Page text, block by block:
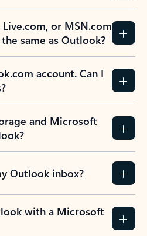
or MSN.com
same as Outlook?
account. Can I
and Microsoft
Outlook inbox?
with a Microsoft